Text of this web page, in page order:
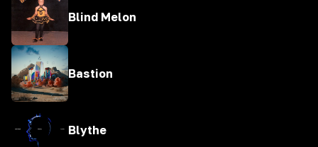
Blind Melon
Bastion
Blythe